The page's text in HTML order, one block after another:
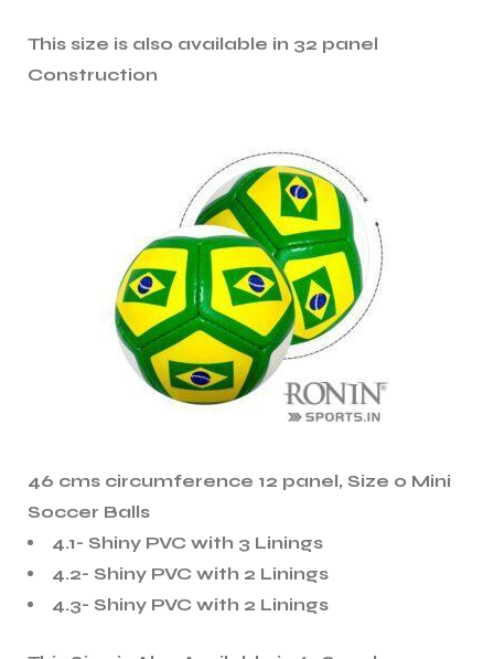
This size is also available in 32 panel
Construction
46 cms circumference 12 panel, Size 0 Mini
Soccer Balls
4.1- Shiny PVC with 3 Linings
4.2- Shiny PVC with 2 Linings
4.3- Shiny PVC with 2 Linings